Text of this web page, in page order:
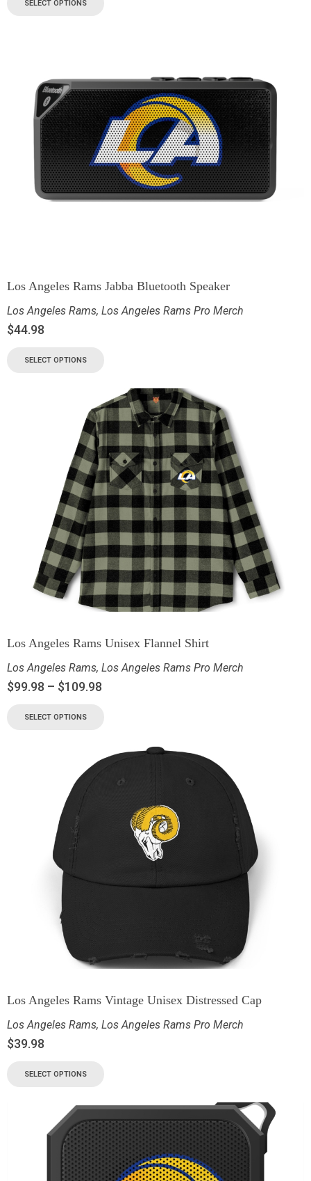
SELECT OPTIONS
Los Angeles Rams Jabba Bluetooth Speaker
Los Angeles Rams, Los Angeles Rams Pro Merch
$44.98
SELECT OPTIONS
Los Angeles Rams Unisex Flannel Shirt
Los Angeles Rams, Los Angeles Rams Pro Merch
$99.98 – $109.98
SELECT OPTIONS
Los Angeles Rams Vintage Unisex Distressed Cap
Los Angeles Rams, Los Angeles Rams Pro Merch
$39.98
SELECT OPTIONS